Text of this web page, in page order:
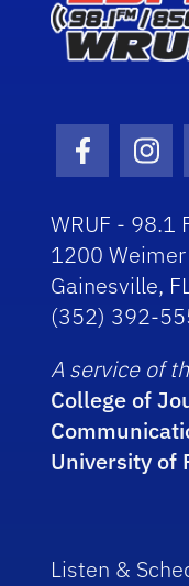
Facebook
WRUF - 98.1
1200
Gainesville,
(352) 392-
A service of
College of
University of
Listen &